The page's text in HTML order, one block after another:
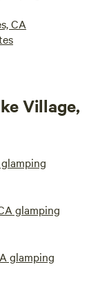
CA
Village,
glamping
glamping